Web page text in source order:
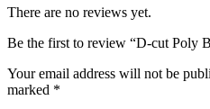
There are no reviews yet.
Be the first to review “D-cut Poly
Your email address will not be
marked *